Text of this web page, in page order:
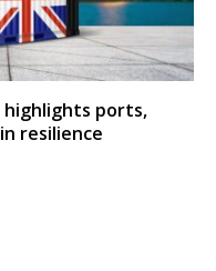
ports,
resilience